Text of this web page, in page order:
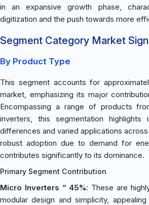
in an expansive growth phase,
digitization and the push towards more
Segment Category Market
By Product Type
This segment accounts for
market, emphasizing its major
Encompassing a range of products
inverters, this segmentation highlights
differences and varied applications
robust adoption due to demand for
contributes significantly to its dominance.
Primary Segment Contribution
Micro Inverters “ 45%: These are
modular design and simplicity,